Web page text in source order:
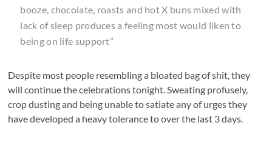
booze, chocolate, roasts and hot X buns mixed with
lack of sleep produces a feeling most would liken to
being on life support”
Despite most people resembling a bloated bag of shit, they
will continue the celebrations tonight. Sweating profusely,
crop dusting and being unable to satiate any of urges they
have developed a heavy tolerance to over the last 3 days.